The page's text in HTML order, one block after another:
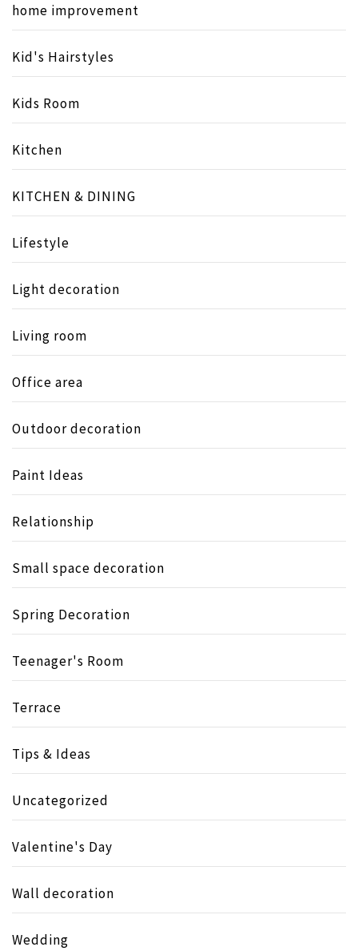
home improvement
Kid's Hairstyles
Kids Room
Kitchen
KITCHEN & DINING
Lifestyle
Light decoration
Living room
Office area
Outdoor decoration
Paint Ideas
Relationship
Small space decoration
Spring Decoration
Teenager's Room
Terrace
Tips & Ideas
Uncategorized
Valentine's Day
Wall decoration
Wedding